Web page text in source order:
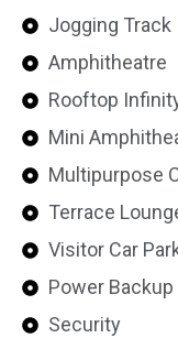
Jogging Track
Amphitheatre
Rooftop
Mini
Multipurpose
Terrace
Visitor Car
Power Backup
Security